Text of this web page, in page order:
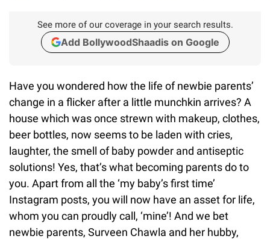
See more of our coverage in your search results.
Add BollywoodShaadis on Google
Have you wondered how the life of newbie parents’
change in a flicker after a little munchkin arrives? A
house which was once strewn with makeup, clothes,
beer bottles, now seems to be laden with cries,
laughter, the smell of baby powder and antiseptic
solutions! Yes, that’s what becoming parents do to
you. Apart from all the ‘my baby’s first time’
Instagram posts, you will now have an asset for life,
whom you can proudly call, ‘mine’! And we bet
newbie parents, Surveen Chawla and her hubby,